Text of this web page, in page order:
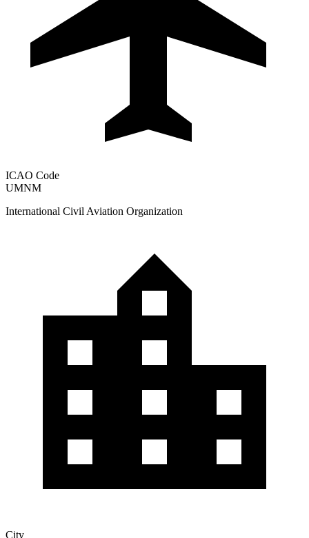
ICAO Code
UMNM
International Civil Aviation Organization
City